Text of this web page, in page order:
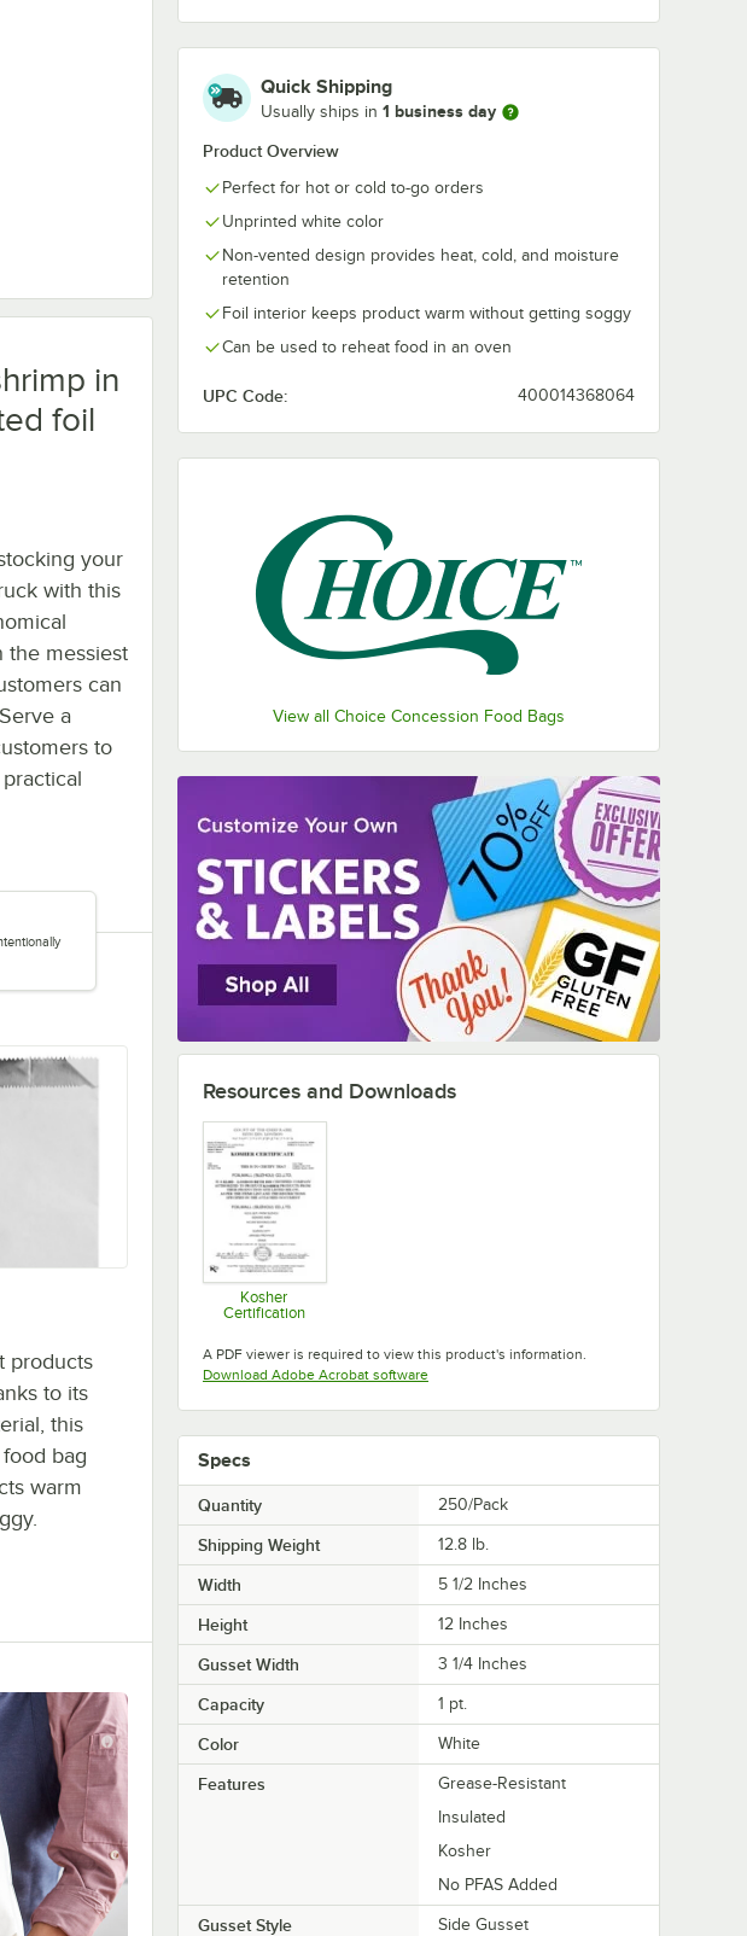
Quick Shipping
Usually ships in 1 business day
Product Overview
Perfect for hot or cold to-go orders
Unprinted white color
Non-vented design provides heat, cold, and moisture
retention
Foil interior keeps product warm without getting soggy
Can be used to reheat food in an oven
UPC Code: 400014368064
View all Choice Concession Food Bags
in
foil
your
with this
the messiest
can
a
to
products
to its
this
bag
warm
Resources and Downloads
Kosher
Certification
A PDF viewer is required to view this product's information.
Download Adobe Acrobat softwareOpens in new tab
Specs
Quantity 250/Pack
Shipping Weight 12.8 lb.
Width 5 1/2 Inches
Height 12 Inches
Gusset Width 3 1/4 Inches
Capacity 1 pt.
Color White
Features
Grease-Resistant
Insulated
Kosher
No PFAS Added
Gusset Style Side Gusset